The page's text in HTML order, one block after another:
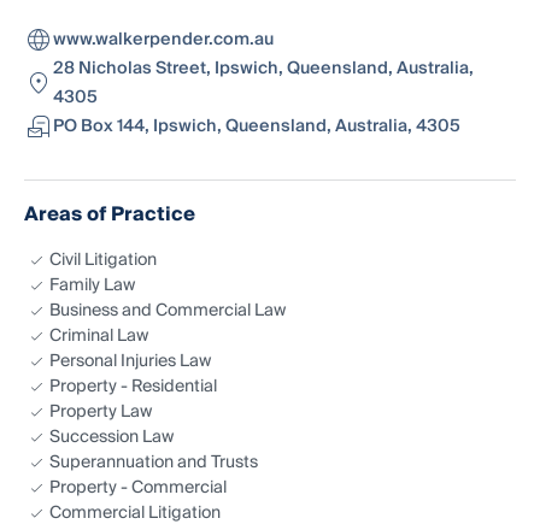
www.walkerpender.com.au
28 Nicholas Street, Ipswich, Queensland, Australia,
4305
PO Box 144, Ipswich, Queensland, Australia, 4305
Areas of Practice
Civil Litigation
Family Law
Business and Commercial Law
Criminal Law
Personal Injuries Law
Property - Residential
Property Law
Succession Law
Superannuation and Trusts
Property - Commercial
Commercial Litigation